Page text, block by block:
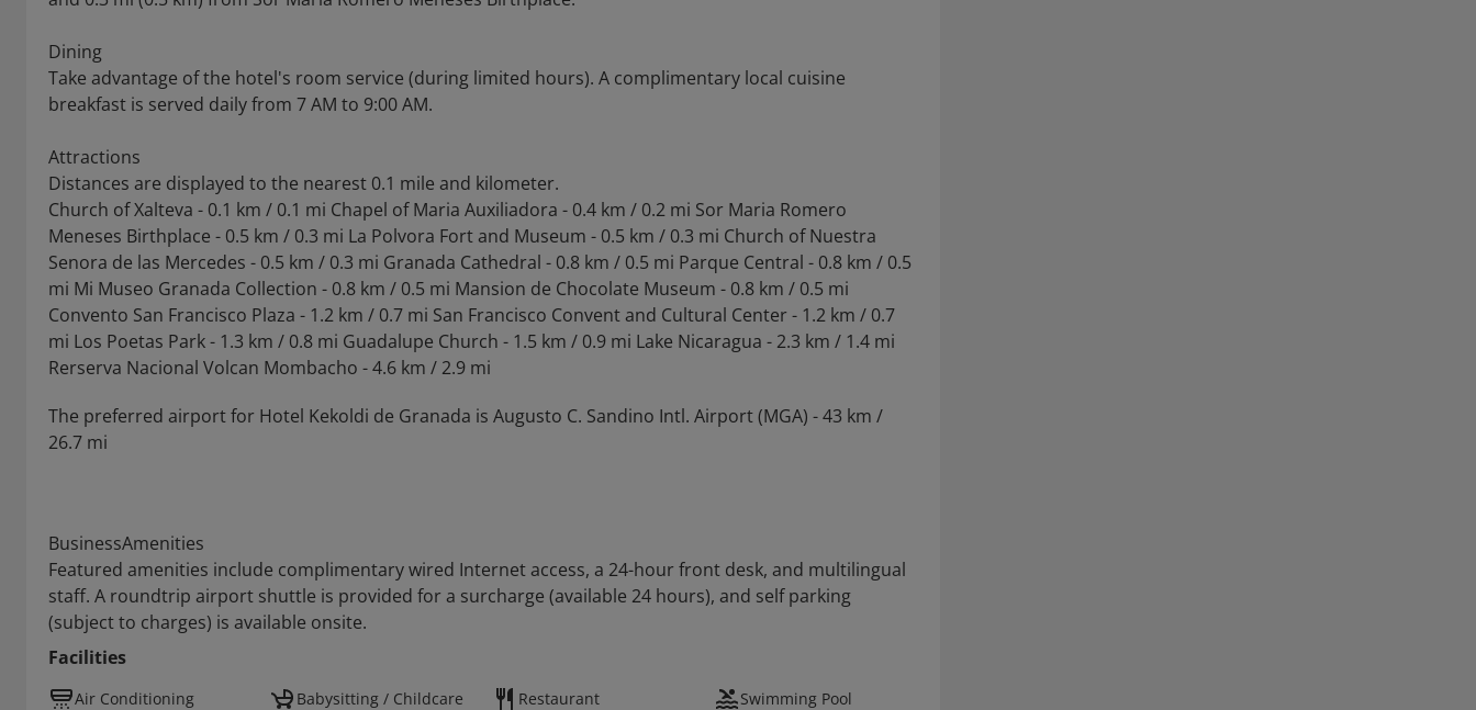
Dining
Take advantage of the hotel's room service (during limited hours). A complimentary local cuisine
breakfast is served daily from 7 AM to 9:00 AM.
Attractions
Distances are displayed to the nearest 0.1 mile and kilometer.
Church of Xalteva - 0.1 km / 0.1 mi Chapel of Maria Auxiliadora - 0.4 km / 0.2 mi Sor Maria Romero
Meneses Birthplace - 0.5 km / 0.3 mi La Polvora Fort and Museum - 0.5 km / 0.3 mi Church of Nuestra
Senora de las Mercedes - 0.5 km / 0.3 mi Granada Cathedral - 0.8 km / 0.5 mi Parque Central - 0.8 km / 0.5
mi Mi Museo Granada Collection - 0.8 km / 0.5 mi Mansion de Chocolate Museum - 0.8 km / 0.5 mi
Convento San Francisco Plaza - 1.2 km / 0.7 mi San Francisco Convent and Cultural Center - 1.2 km / 0.7
mi Los Poetas Park - 1.3 km / 0.8 mi Guadalupe Church - 1.5 km / 0.9 mi Lake Nicaragua - 2.3 km / 1.4 mi
Rerserva Nacional Volcan Mombacho - 4.6 km / 2.9 mi
The preferred airport for Hotel Kekoldi de Granada is Augusto C. Sandino Intl. Airport (MGA) - 43 km /
26.7 mi
BusinessAmenities
Featured amenities include complimentary wired Internet access, a 24-hour front desk, and multilingual
staff. A roundtrip airport shuttle is provided for a surcharge (available 24 hours), and self parking
(subject to charges) is available onsite.
Facilities
Air Conditioning Babysitting / Childcare Restaurant Swimming Pool